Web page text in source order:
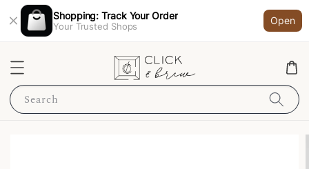
Shopping: Track Your Order
Your Trusted Shops
Open
Search